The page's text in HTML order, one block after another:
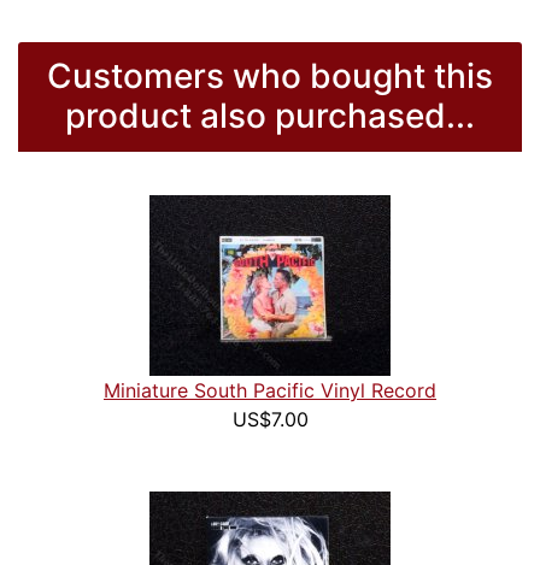
Customers who bought this
product also purchased...
Miniature South Pacific Vinyl Record
US$7.00